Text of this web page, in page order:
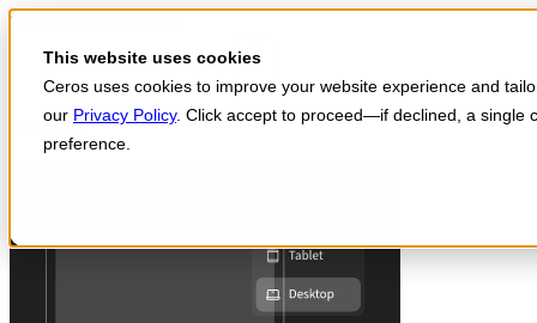
This website uses cookies
Ceros uses cookies to improve your website experience and
our Privacy Policy. Click accept to proceed—if declined, a single
preference.
Skip to main content
Start for free
Products